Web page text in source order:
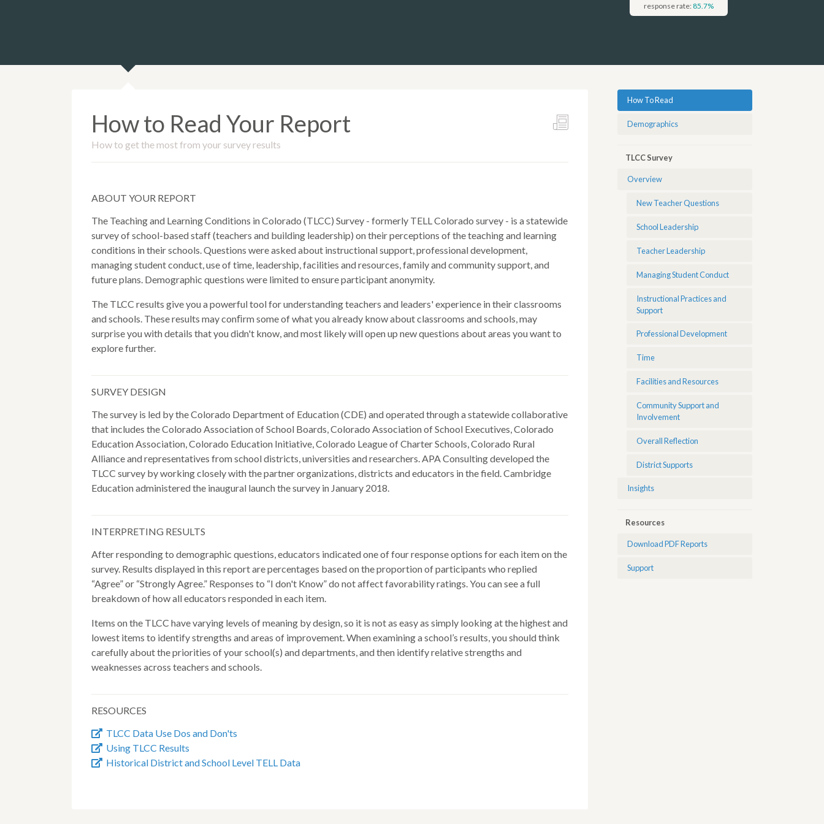
response rate:85.7%
How to Read Your Report
How to get the most from your survey results
ABOUT YOUR REPORT
The Teaching and Learning Conditions in Colorado (TLCC) Survey - formerly TELL Colorado survey - is a statewide
survey of school-based staff (teachers and building leadership) on their perceptions of the teaching and learning
conditions in their schools. Questions were asked about instructional support, professional development,
managing student conduct, use of time, leadership, facilities and resources, family and community support, and
future plans. Demographic questions were limited to ensure participant anonymity.
The TLCC results give you a powerful tool for understanding teachers and leaders' experience in their classrooms
and schools. These results may conﬁrm some of what you already know about classrooms and schools, may
surprise you with details that you didn't know, and most likely will open up new questions about areas you want to
explore further.
SURVEY DESIGN
The survey is led by the Colorado Department of Education (CDE) and operated through a statewide collaborative
that includes the Colorado Association of School Boards, Colorado Association of School Executives, Colorado
Education Association, Colorado Education Initiative, Colorado League of Charter Schools, Colorado Rural
Alliance and representatives from school districts, universities and researchers. APA Consulting developed the
TLCC survey by working closely with the partner organizations, districts and educators in the field. Cambridge
Education administered the inaugural launch the survey in January 2018.
INTERPRETING RESULTS
After responding to demographic questions, educators indicated one of four response options for each item on the
survey. Results displayed in this report are percentages based on the proportion of participants who replied
“Agree” or “Strongly Agree.” Responses to “I don't Know” do not affect favorability ratings. You can see a full
breakdown of how all educators responded in each item.
Items on the TLCC have varying levels of meaning by design, so it is not as easy as simply looking at the highest and
lowest items to identify strengths and areas of improvement. When examining a school’s results, you should think
carefully about the priorities of your school(s) and departments, and then identify relative strengths and
weaknesses across teachers and schools.
RESOURCES
TLCC Data Use Dos and Don'ts
Using TLCC Results
Historical District and School Level TELL Data
How To Read
Demographics
TLCC Survey
Overview
New Teacher Questions
School Leadership
Teacher Leadership
Managing Student Conduct
Instructional Practices and
Support
Professional Development
Time
Facilities and Resources
Community Support and
Involvement
Overall Reflection
District Supports
Insights
Resources
Download PDF Reports
Support